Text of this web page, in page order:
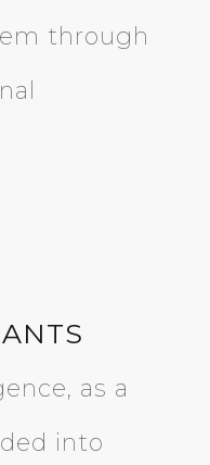
through
as a
into